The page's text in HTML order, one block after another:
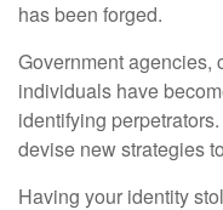
has been forged.
Government agencies,
individuals have
identifying
devise new strategies
Having your identity